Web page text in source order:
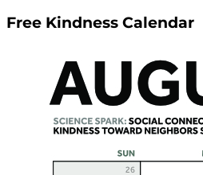
Free Kindness Calendar